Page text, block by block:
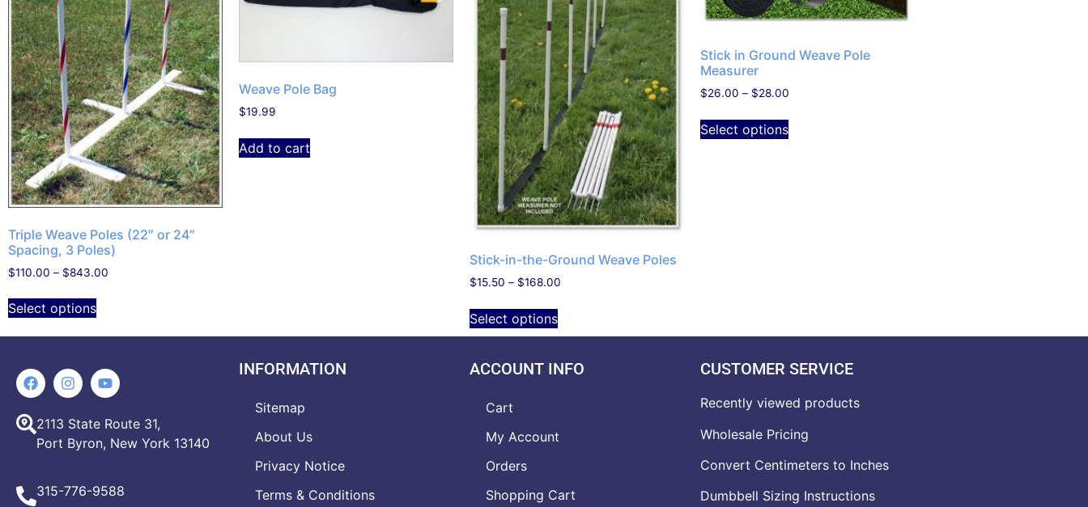
Triple Weave Poles (22″ or 24″
Spacing, 3 Poles)
$110.00 – $843.00
Select options
Weave Pole Bag
$19.99
Add to cart
Stick-in-the-Ground Weave Poles
$15.50 – $168.00
Select options
Stick in Ground Weave Pole
Measurer
$26.00 – $28.00
Select options
2113 State Route 31,
Port Byron, New York 13140
315-776-9588
INFORMATION
Sitemap
About Us
Privacy Notice
Terms & Conditions
ACCOUNT INFO
Cart
My Account
Orders
Shopping Cart
CUSTOMER SERVICE
Recently viewed products
Wholesale Pricing
Convert Centimeters to Inches
Dumbbell Sizing Instructions